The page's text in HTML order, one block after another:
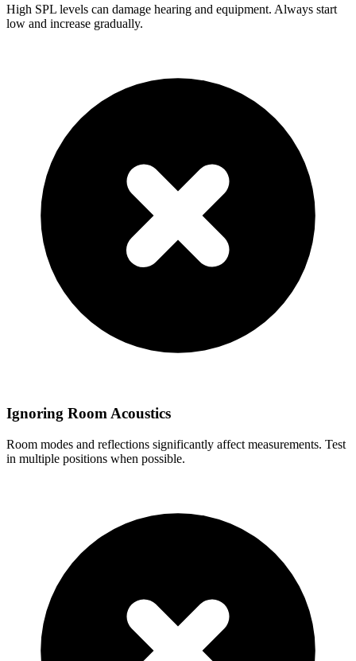
High SPL levels can damage hearing and equipment. Always start
low and increase gradually.
Ignoring Room Acoustics
Room modes and reflections significantly affect measurements. Test
in multiple positions when possible.